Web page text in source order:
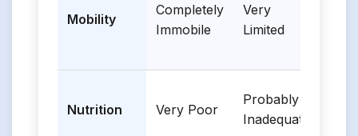
Mobility
Completely
Immobile
Very
Limited
Nutrition Very Poor
Probably
Inadequate